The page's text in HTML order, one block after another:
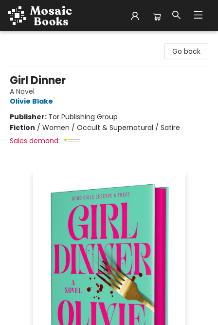
Go back
Girl Dinner
A Novel
Olivie Blake
Publisher: Tor Publishing Group
Fiction / Women / Occult & Supernatural / Satire
Sales demand: